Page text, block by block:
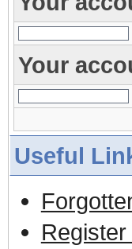
Your
Useful